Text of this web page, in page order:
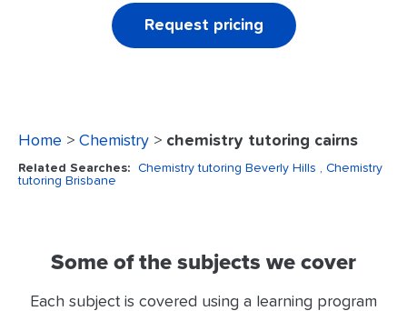
Request pricing
Home > Chemistry > chemistry tutoring cairns
Related Searches: Chemistry tutoring Beverly Hills
, Chemistry
tutoring Brisbane
Some of the subjects we cover
Each subject is covered using a learning program